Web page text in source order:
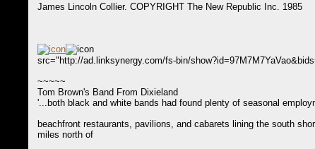
James Lincoln Collier. COPYRIGHT The New Republic Inc. 1985
src="http://ad.linksynergy.com/fs-bin/
~~~~~
Tom Brown's Band From Dixieland
'...both black and white bands had found plenty of seasonal
beachfront restaurants, pavilions, and cabarets lining the south
miles north of